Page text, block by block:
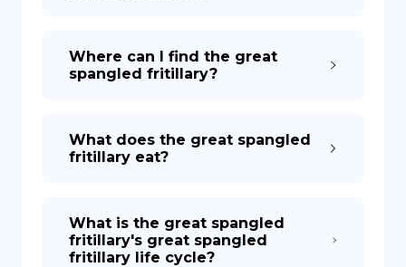
Where can I find the great
spangled fritillary?
What does the great spangled
fritillary eat?
What is the great spangled
fritillary's great spangled
fritillary life cycle?